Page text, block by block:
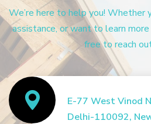
We’re here to help you! Whether
assistance, or want to learn
free to reach
E-77 West Vinod
Delhi-110092,